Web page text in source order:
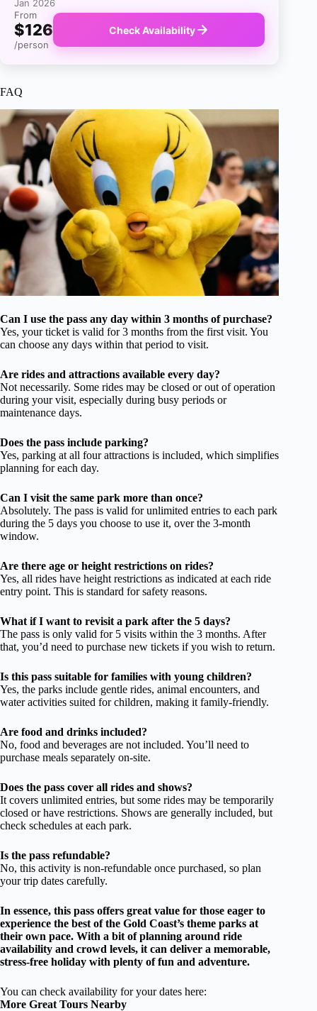
Jan 2026
From
$126
/person
Check Availability
FAQ
Can I use the pass any day within 3 months of purchase?
Yes, your ticket is valid for 3 months from the first visit. You
can choose any days within that period to visit.
Are rides and attractions available every day?
Not necessarily. Some rides may be closed or out of operation
during your visit, especially during busy periods or
maintenance days.
Does the pass include parking?
Yes, parking at all four attractions is included, which simplifies
planning for each day.
Can I visit the same park more than once?
Absolutely. The pass is valid for unlimited entries to each park
during the 5 days you choose to use it, over the 3-month
window.
Are there age or height restrictions on rides?
Yes, all rides have height restrictions as indicated at each ride
entry point. This is standard for safety reasons.
What if I want to revisit a park after the 5 days?
The pass is only valid for 5 visits within the 3 months. After
that, you’d need to purchase new tickets if you wish to return.
Is this pass suitable for families with young children?
Yes, the parks include gentle rides, animal encounters, and
water activities suited for children, making it family-friendly.
Are food and drinks included?
No, food and beverages are not included. You’ll need to
purchase meals separately on-site.
Does the pass cover all rides and shows?
It covers unlimited entries, but some rides may be temporarily
closed or have restrictions. Shows are generally included, but
check schedules at each park.
Is the pass refundable?
No, this activity is non-refundable once purchased, so plan
your trip dates carefully.
In essence, this pass offers great value for those eager to
experience the best of the Gold Coast’s theme parks at
their own pace. With a bit of planning around ride
availability and crowd levels, it can deliver a memorable,
stress-free holiday with plenty of fun and adventure.
You can check availability for your dates here:
More Great Tours Nearby